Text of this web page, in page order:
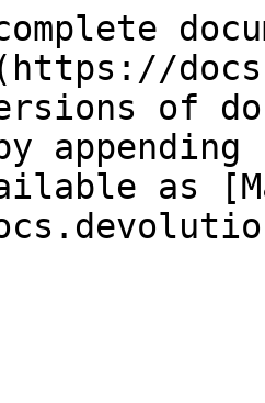
of
as